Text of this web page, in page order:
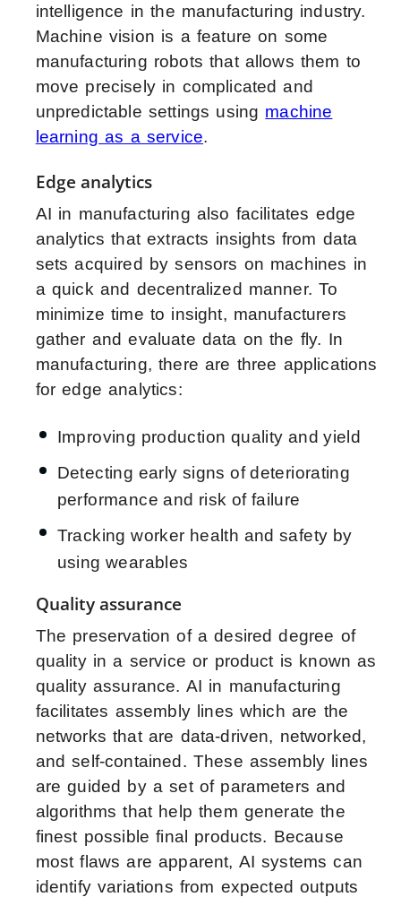
intelligence in the manufacturing industry.
Machine vision is a feature on some
manufacturing robots that allows them to
move precisely in complicated and
unpredictable settings using machine
learning as a service.
Edge analytics
AI in manufacturing also facilitates edge
analytics that extracts insights from data
sets acquired by sensors on machines in
a quick and decentralized manner. To
minimize time to insight, manufacturers
gather and evaluate data on the fly. In
manufacturing, there are three applications
for edge analytics:
Improving production quality and yield
Detecting early signs of deteriorating
performance and risk of failure
Tracking worker health and safety by
using wearables
Quality assurance
The preservation of a desired degree of
quality in a service or product is known as
quality assurance. AI in manufacturing
facilitates assembly lines which are the
networks that are data-driven, networked,
and self-contained. These assembly lines
are guided by a set of parameters and
algorithms that help them generate the
finest possible final products. Because
most flaws are apparent, AI systems can
identify variations from expected outputs